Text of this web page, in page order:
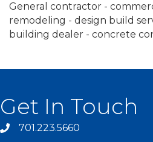
General contractor -
remodeling - design build
building dealer - concrete
Get In Touch
701.223.5660